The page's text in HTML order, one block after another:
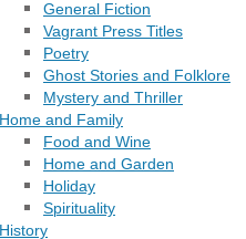
General Fiction
Vagrant Press Titles
Poetry
Ghost Stories and Folklore
Mystery and Thriller
Home and Family
Food and Wine
Home and Garden
Holiday
Spirituality
History